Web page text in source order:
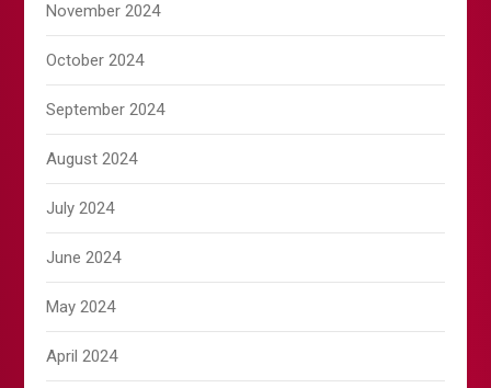
November 2024
October 2024
September 2024
August 2024
July 2024
June 2024
May 2024
April 2024